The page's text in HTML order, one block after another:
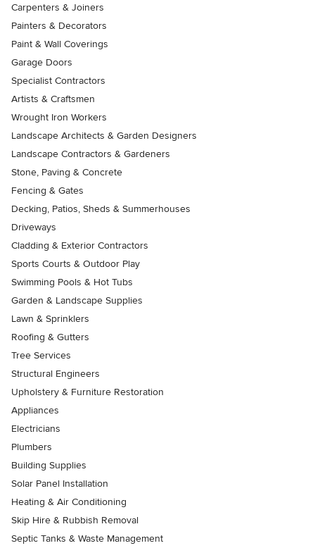
Carpenters & Joiners
Painters & Decorators
Paint & Wall Coverings
Garage Doors
Specialist Contractors
Artists & Craftsmen
Wrought Iron Workers
Landscape Architects & Garden Designers
Landscape Contractors & Gardeners
Stone, Paving & Concrete
Fencing & Gates
Decking, Patios, Sheds & Summerhouses
Driveways
Cladding & Exterior Contractors
Sports Courts & Outdoor Play
Swimming Pools & Hot Tubs
Garden & Landscape Supplies
Lawn & Sprinklers
Roofing & Gutters
Tree Services
Structural Engineers
Upholstery & Furniture Restoration
Appliances
Electricians
Plumbers
Building Supplies
Solar Panel Installation
Heating & Air Conditioning
Skip Hire & Rubbish Removal
Septic Tanks & Waste Management